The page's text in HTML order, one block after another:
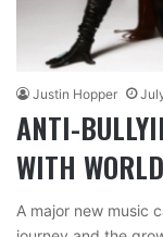
Justin Hopper
ANTI-
WITH
A major new music